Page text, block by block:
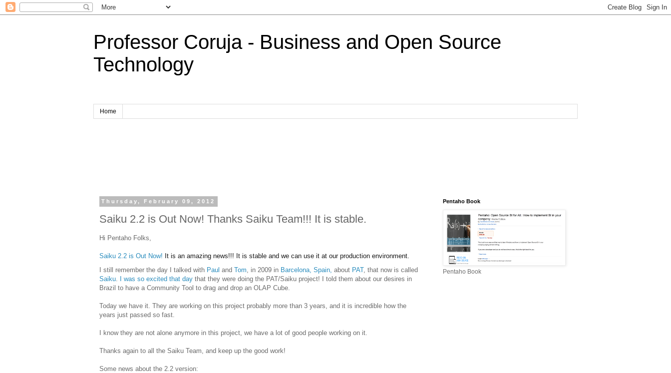
Professor Coruja - Business and Open Source
Technology
Home
Thursday, February 09, 2012
Saiku 2.2 is Out Now! Thanks Saiku Team!!! It is stable.
Hi Pentaho Folks,
Saiku 2.2 is Out Now! It is an amazing news!!! It is stable and we can use it at our production environment.
I still remember the day I talked with Paul and Tom , in 2009 in Barcelona, Spain, about PAT, that now is called
Saiku
I was so excited that day that they were doing the PAT/Saiku project! I told them about our desires in
Brazil to have a Community Tool to drag and drop an OLAP Cube.
Today we have it. They are working on this project probably more than 3 years, and it is incredible how the
years just passed so fast.
I know they are not alone anymore in this project, we have a lot of good people working on it.
Thanks again to all the Saiku Team, and keep up the good work!
Some news about the 2.2 version:
Pentaho Book
Pentaho Book